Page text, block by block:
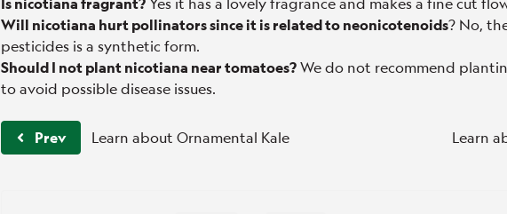
Will nicotiana hurt pollinators since it is related to neonicotenoids? No,
pesticides is a synthetic form.
Should I not plant nicotiana near tomatoes?We do not recommend
to avoid possible disease issues.
Prev Learn about Ornamental Kale Learn